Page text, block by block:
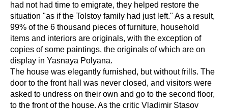
had not had time to emigrate, they helped restore the
situation "as if the Tolstoy family had just left." As a result,
99% of the 6 thousand pieces of furniture, household
items and interiors are originals, with the exception of
copies of some paintings, the originals of which are on
display in Yasnaya Polyana.
The house was elegantly furnished, but without frills. The
door to the front hall was never closed, and visitors were
asked to undress on their own and go to the second floor,
to the front of the house. As the critic Vladimir Stasov